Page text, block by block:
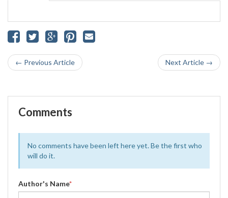
← Previous Article Next Article →
Comments
No comments have been left here yet. Be the first who
will do it.
Author's Name*